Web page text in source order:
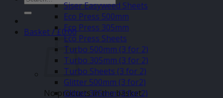
for:
Basket /£0.00
No products in the basket.
Siser Easyweed Sheets
Eco Press 500mm
Eco Press 305mm
Eco Press Sheets
Turbo 500mm (3 for 2)
Turbo 305mm (3 for 2)
Turbo Sheets (3 for 2)
Glitter 500mm (3 for2)
Glitter 305mm (3 for 2)